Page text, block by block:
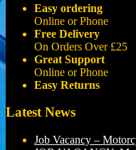
Easy ordering
Online or Phone
Free Delivery
On Orders Over £25
Great Support
Online or Phone
Easy Returns
Latest News
Job Vacancy –